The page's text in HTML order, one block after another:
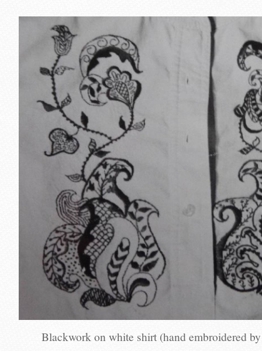
Blackwork on white shirt (hand embroidered